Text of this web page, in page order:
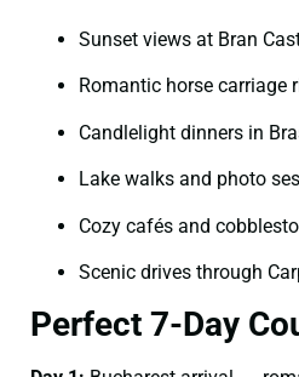
Sunset views at Bran
Romantic horse carriage
Candlelight dinners in
Lake walks and photo
Cozy cafés and
Scenic drives through
Perfect 7-Day